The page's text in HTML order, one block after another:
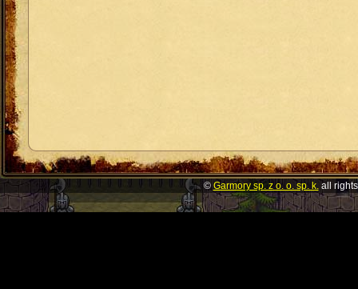
© Garmory sp. z o. o. sp. k.all